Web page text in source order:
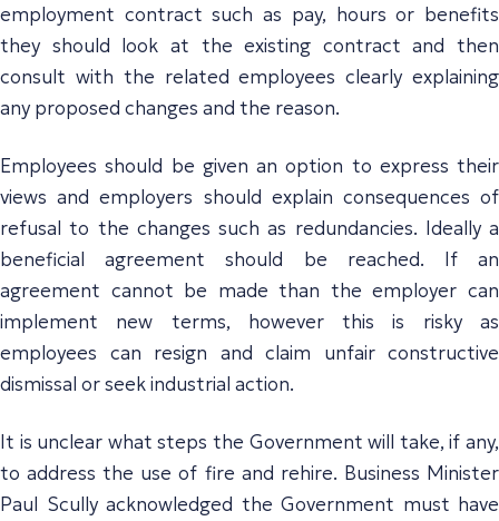
employment contract such as pay, hours or benefits
they should look at the existing contract and then
consult with the related employees clearly explaining
any proposed changes and the reason.
Employees should be given an option to express their
views and employers should explain consequences of
refusal to the changes such as redundancies. Ideally a
beneficial agreement should be reached. If an
agreement cannot be made than the employer can
implement new terms, however this is risky as
employees can resign and claim unfair constructive
dismissal or seek industrial action.
It is unclear what steps the Government will take, if any,
to address the use of fire and rehire. Business Minister
Paul Scully acknowledged the Government must have